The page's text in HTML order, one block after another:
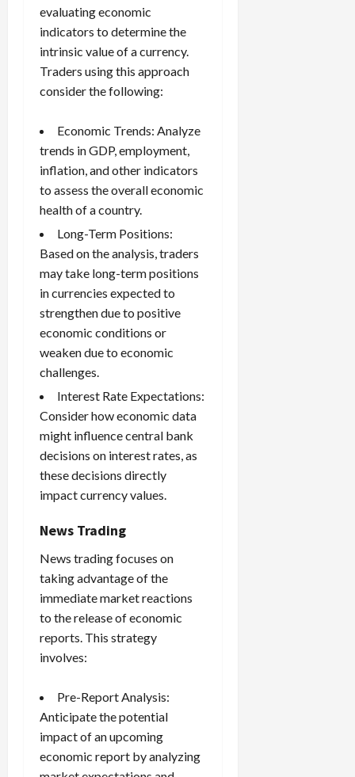
evaluating economic
indicators to determine the
intrinsic value of a currency.
Traders using this approach
consider the following:
Economic Trends: Analyze
trends in GDP, employment,
inflation, and other indicators
to assess the overall economic
health of a country.
Long-Term Positions:
Based on the analysis, traders
may take long-term positions
in currencies expected to
strengthen due to positive
economic conditions or
weaken due to economic
challenges.
Interest Rate Expectations:
Consider how economic data
might influence central bank
decisions on interest rates, as
these decisions directly
impact currency values.
News Trading
News trading focuses on
taking advantage of the
immediate market reactions
to the release of economic
reports. This strategy
involves:
Pre-Report Analysis:
Anticipate the potential
impact of an upcoming
economic report by analyzing